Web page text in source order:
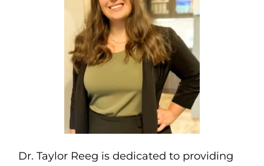
Dr. Taylor Reeg is dedicated to providing